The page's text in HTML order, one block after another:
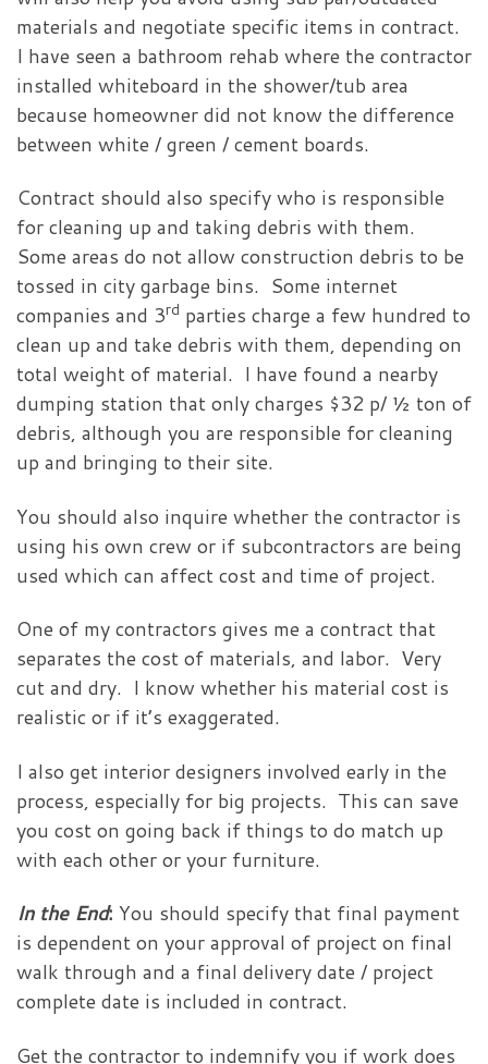
materials and negotiate specific items in contract.
I have seen a bathroom rehab where the contractor
installed whiteboard in the shower/tub area
because homeowner did not know the difference
between white / green / cement boards.
Contract should also specify who is responsible
for cleaning up and taking debris with them.
Some areas do not allow construction debris to be
tossed in city garbage bins. Some internet
companies and 3rd parties charge a few hundred to
clean up and take debris with them, depending on
total weight of material. I have found a nearby
dumping station that only charges $32 p/ ½ ton of
debris, although you are responsible for cleaning
up and bringing to their site.
You should also inquire whether the contractor is
using his own crew or if subcontractors are being
used which can affect cost and time of project.
One of my contractors gives me a contract that
separates the cost of materials, and labor. Very
cut and dry. I know whether his material cost is
realistic or if it’s exaggerated.
I also get interior designers involved early in the
process, especially for big projects. This can save
you cost on going back if things to do match up
with each other or your furniture.
In the End: You should specify that final payment
is dependent on your approval of project on final
walk through and a final delivery date / project
complete date is included in contract.
Get the contractor to indemnify you if work does